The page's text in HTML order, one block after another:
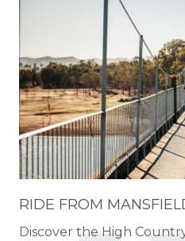
RIDE FROM
Discover the High